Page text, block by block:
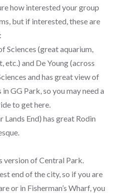
how interested your group
but if interested, these are
Sciences (great aquarium,
etc.) and De Young (across
and has great view of
GG Park, so you may need a
to get here.
Lands End) has great Rodin
version of Central Park.
end of the city, so if you are
or in Fisherman’s Wharf, you